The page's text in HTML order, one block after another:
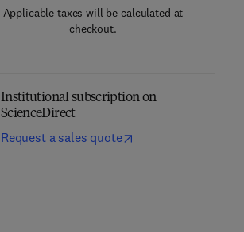
Applicable taxes will be calculated at
checkout.
Institutional subscription on
ScienceDirect
Request a sales quote